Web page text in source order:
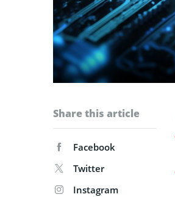
Share this article
Facebook
Twitter
Instagram